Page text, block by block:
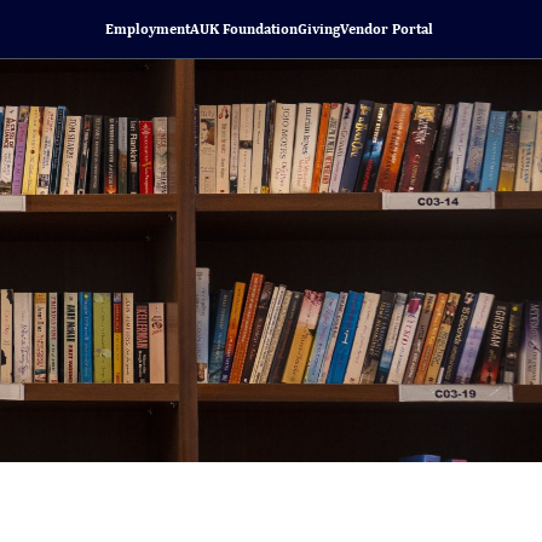
EmploymentAUK FoundationGivingVendor Portal